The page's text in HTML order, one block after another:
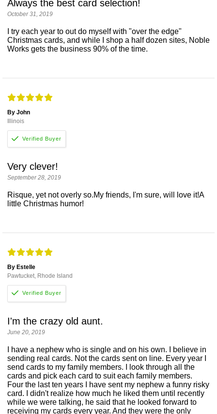
Always the best card selection!
October 31, 2019
I try each year to out do myself with "over the edge"
Christmas cards, and while I shop a half dozen sites, Noble
Works gets the business 90% of the time.
By John
Illinois
Very clever!
September 28, 2019
Risque, yet not overly so.My friends, I'm sure, will love it!A
little Christmas humor!
By Estelle
Pawtucket, Rhode Island
I'm the crazy old aunt.
June 20, 2019
I have a nephew who is single and on his own. I believe in
sending real cards. Not the cards sent on line. Every year I
send cards to my family members. I look through all the
cards and pick each card to suit each family members.
Four the last ten years I have sent my nephew a funny risky
card. I didn't realize how much he liked them until recently
while we were talking, he said that he looked forward to
receiving my cards every year. And they were the only